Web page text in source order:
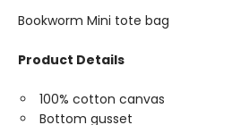
Bookworm Mini tote bag
Product Details
100% cotton canvas
Bottom gusset